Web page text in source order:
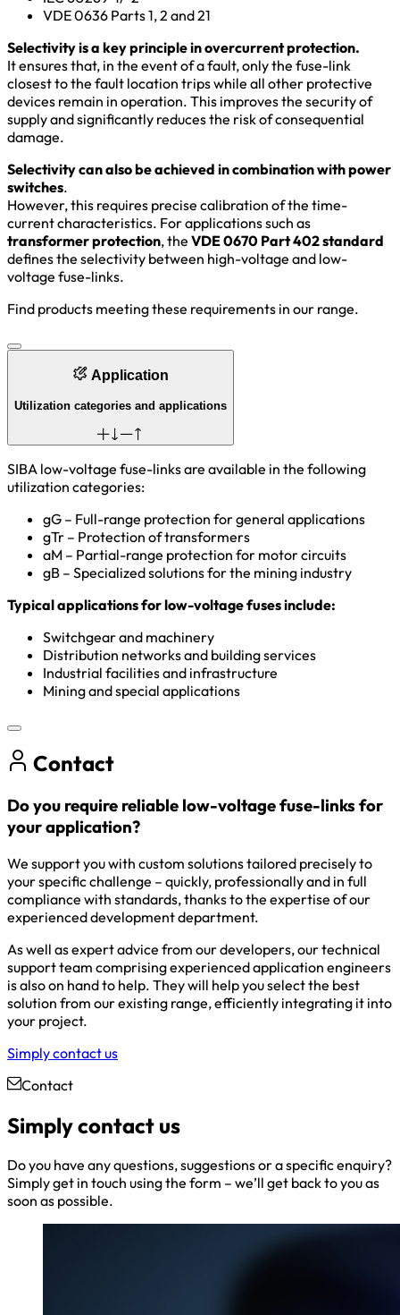
VDE 0636 Parts 1, 2 and 21
Selectivity is a key principle in overcurrent protection.
It ensures that, in the event of a fault, only the fuse-link
closest to the fault location trips while all other protective
devices remain in operation. This improves the security of
supply and significantly reduces the risk of consequential
damage.
Selectivity can also be achieved in combination with power
switches.
However, this requires precise calibration of the time-
current characteristics. For applications such as
transformer protection, the VDE 0670 Part 402 standard
defines the selectivity between high-voltage and low-
voltage fuse-links.
Find products meeting these requirements in our range.
Application
Utilization categories and applications
SIBA low-voltage fuse-links are available in the following
utilization categories:
gG – Full-range protection for general applications
gTr – Protection oftransformers
aM – Partial-range protection for motor circuits
gB – Specialized solutions for the mining industry
Typical applications for low-voltage fuses include:
Switchgear and machinery
Distribution networks and building services
Industrial facilities and infrastructure
Mining and special applications
Contact
Do you require reliable low-voltage fuse-links for
your application?
We support you with custom solutions tailored precisely to
your specific challenge – quickly, professionally and in full
compliance with standards, thanks to the expertise of our
experienced development department.
As well as expert advice from our developers, our technical
support team comprising experienced application engineers
is also on hand to help. They will help you select the best
solution from our existing range, efficiently integrating it into
your project.
Simply contact us
Contact
Simply contact us
Do you have any questions, suggestions or a specific enquiry?
Simply get in touch using the form – we’ll get back to you as
soon as possible.